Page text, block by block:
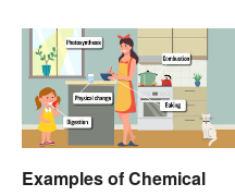
Examples of Chemical